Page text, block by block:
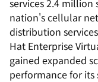
services 2.4 million
nation's cellular
distribution
Hat Enterprise
gained expanded
performance for its